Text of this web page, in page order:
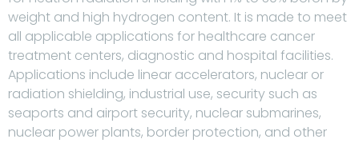
weight and high hydrogen content. It is made to meet
all applicable applications for healthcare cancer
treatment centers, diagnostic and hospital facilities.
Applications include linear accelerators, nuclear or
radiation shielding, industrial use, security such as
seaports and airport security, nuclear submarines,
nuclear power plants, border protection, and other